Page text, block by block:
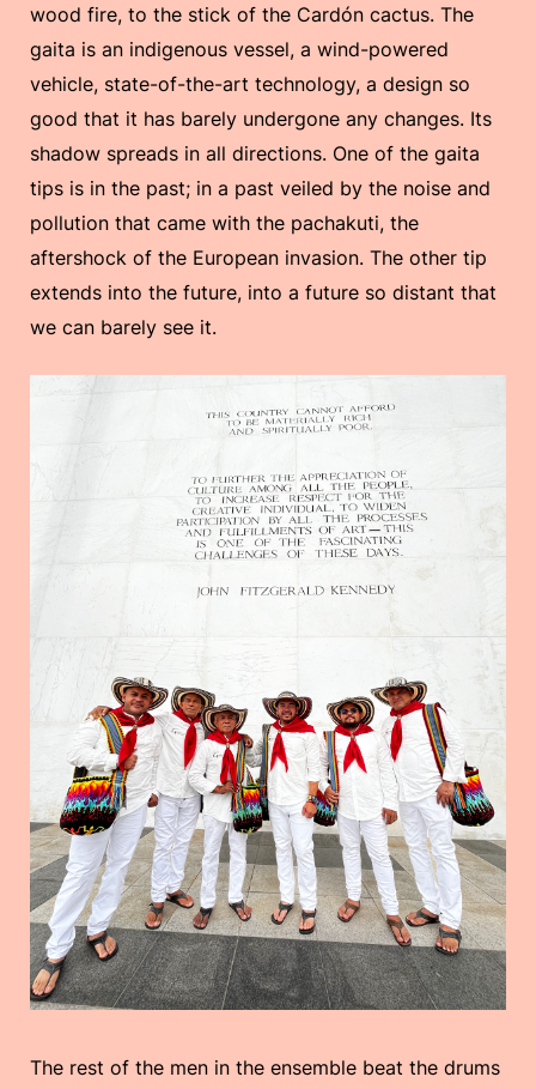
wood fire, to the stick of the Cardón cactus. The
gaita is an indigenous vessel, a wind-powered
vehicle, state-of-the-art technology, a design so
good that it has barely undergone any changes. Its
shadow spreads in all directions. One of the gaita
tips is in the past; in a past veiled by the noise and
pollution that came with the pachakuti, the
aftershock of the European invasion. The other tip
extends into the future, into a future so distant that
we can barely see it.
The rest of the men in the ensemble beat the drums